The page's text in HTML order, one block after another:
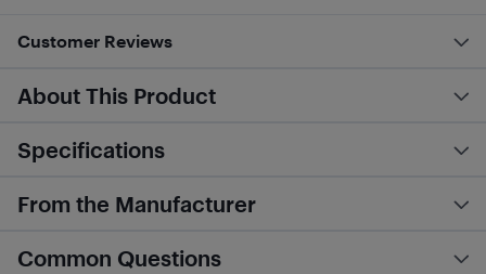
Customer Reviews
About This Product
Specifications
From the Manufacturer
Common Questions